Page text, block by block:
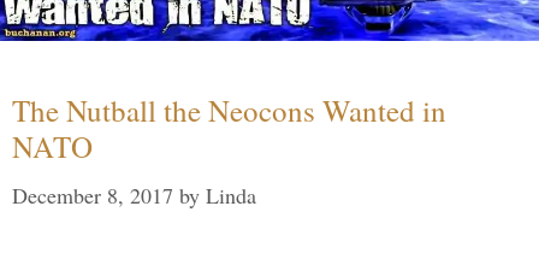
The Nutball the Neocons Wanted in
NATO
December 8, 2017 by Linda